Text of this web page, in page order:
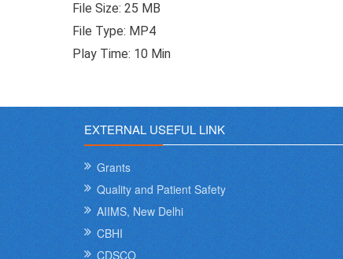
File Size: 25 MB
File Type: MP4
Play Time: 10 Min
EXTERNAL USEFUL LINK
Grants
Quality and Patient Safety
AIIMS, New Delhi
CBHI
CDSCO